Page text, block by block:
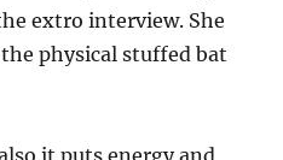
extro interview. She
physical stuffed bat
it puts energy and